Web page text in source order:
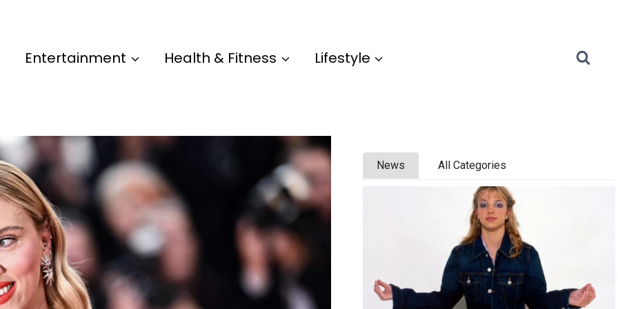
Entertainment Health & Fitness Lifestyle
News All Categories